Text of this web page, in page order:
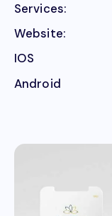
Services:
Website:
IOS
Android